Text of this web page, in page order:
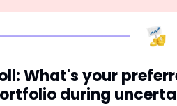
What's your
during